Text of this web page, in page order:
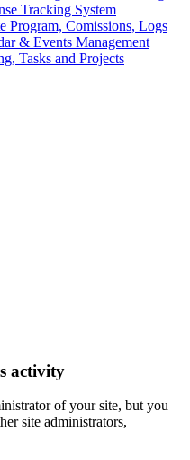
Tracking System
Program, Comissions, Logs
& Events Management
Tasks and Projects
activity
of your site, but you
site administrators,